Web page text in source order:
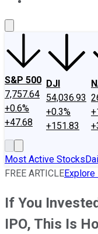
S&P 500
7,757.64
+0.6%
+47.68
DJI
54,036.93
+0.3%
+151.83
Most Active Stocks
FREE ARTICLE
If You
IPO, This Is